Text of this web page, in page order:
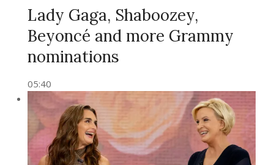
Lady Gaga, Shaboozey,
Beyoncé and more Grammy
nominations
05:40